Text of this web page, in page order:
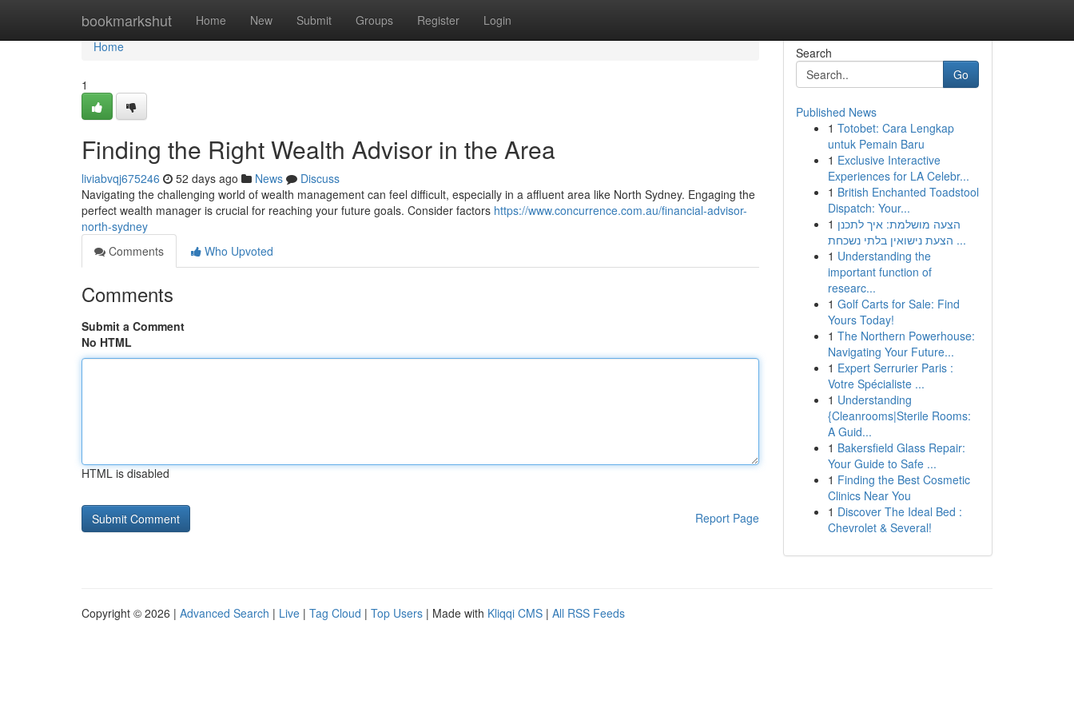
bookmarkshut Home New Submit Groups Register Login
Home
Home
1
Finding the Right Wealth Advisor in the Area
liviabvqj675246 52 days ago News
Discuss
Navigating the challenging world of wealth management can feel difficult, especially in a affluent area like North Sydney. Engaging the
perfect wealth manager is crucial for reaching your future goals. Consider factors https://www.concurrence.com.au/financial-advisor-
north-sydney
Comments
Who Upvoted
Comments
Submit a Comment
No HTML
HTML is disabled
Report Page
Search
Go
Published News
1 Totobet: Cara Lengkap
untuk Pemain Baru
1 Exclusive Interactive
Experiences for LA Celebr...
1 British Enchanted Toadstool
Dispatch: Your...
1 הצעה מושלמת: איך לתכנן
הצעת נישואין בלתי נשכחת ...
1 Understanding the
important function of
researc...
1 Golf Carts for Sale: Find
Yours Today!
1 The Northern Powerhouse:
Navigating Your Future...
1 Expert Serrurier Paris :
Votre Spécialiste ...
1 Understanding
{Cleanrooms|Sterile Rooms:
A Guid...
1 Bakersfield Glass Repair:
Your Guide to Safe ...
1 Finding the Best Cosmetic
Clinics Near You
1 Discover The Ideal Bed :
Chevrolet & Several!
Copyright © 2026 | Advanced Search | Live | Tag Cloud | Top Users | Made with Kliqqi CMS | All RSS Feeds